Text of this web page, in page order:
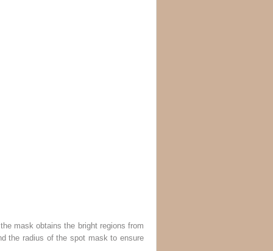
mask obtains the bright regions from
the radius of the spot mask to ensure